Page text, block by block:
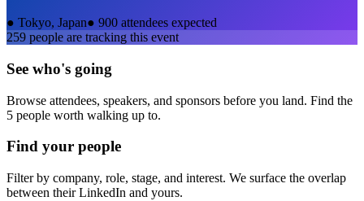
● Tokyo, Japan● 900 attendees expected
259 people are tracking this event
See who's going
Browse attendees, speakers, and sponsors before you land. Find the
5 people worth walking up to.
Find your people
Filter by company, role, stage, and interest. We surface the overlap
between their LinkedIn and yours.